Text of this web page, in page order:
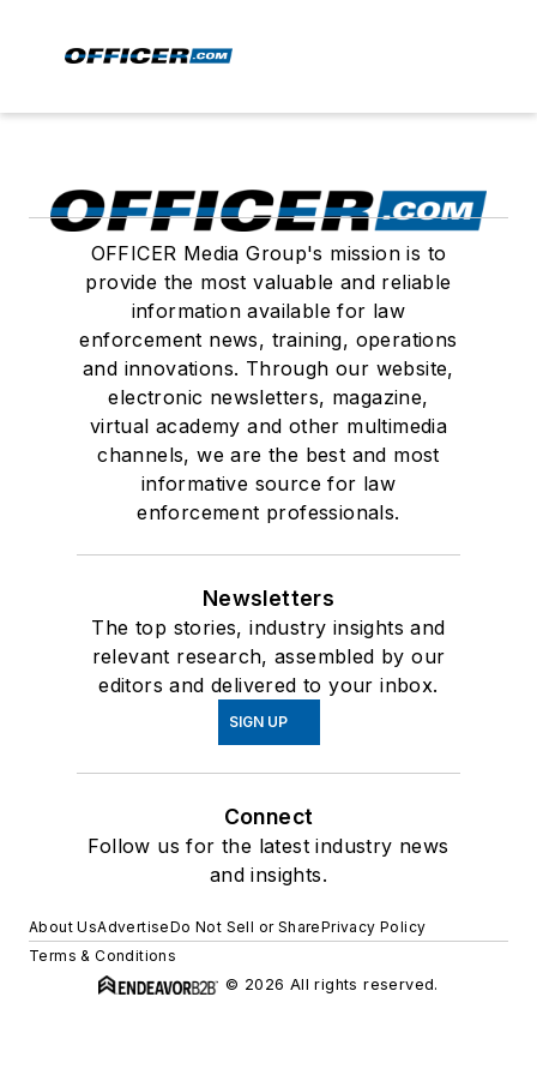
OFFICER Media Group's mission is to
provide the most valuable and reliable
information available for law
enforcement news, training, operations
and innovations. Through our website,
electronic newsletters, magazine,
virtual academy and other multimedia
channels, we are the best and most
informative source for law
enforcement professionals.
Newsletters
The top stories, industry insights and
relevant research, assembled by our
editors and delivered to your inbox.
SIGN UP
Connect
Follow us for the latest industry news
and insights.
About UsAdvertiseDo Not Sell or SharePrivacy Policy
Terms & Conditions
© 2026 All rights reserved.